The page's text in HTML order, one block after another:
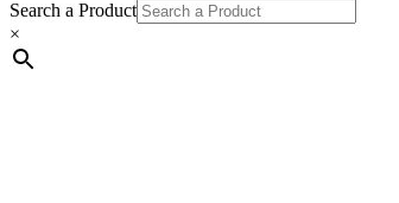
Search a Product
×